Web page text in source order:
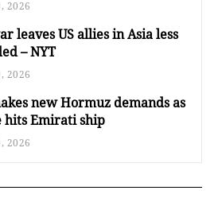
2026
leaves US allies in Asia less
– NYT
2026
new Hormuz demands as
hits Emirati ship
2026